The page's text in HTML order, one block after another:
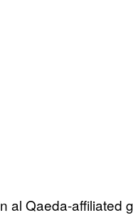
al Qaeda-affiliated